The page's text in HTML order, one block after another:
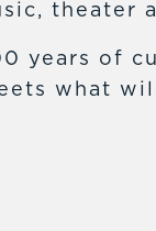
theater
years of
what